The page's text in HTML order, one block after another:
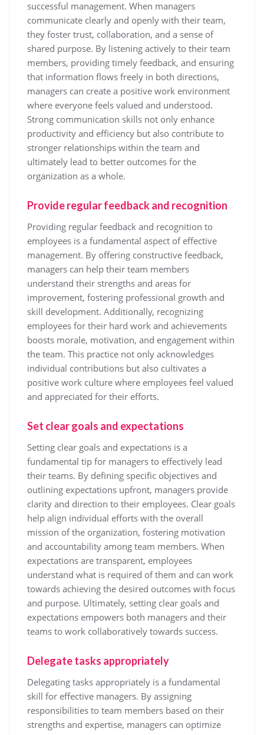
successful management. When managers
communicate clearly and openly with their team,
they foster trust, collaboration, and a sense of
shared purpose. By listening actively to their team
members, providing timely feedback, and ensuring
that information flows freely in both directions,
managers can create a positive work environment
where everyone feels valued and understood.
Strong communication skills not only enhance
productivity and efficiency but also contribute to
stronger relationships within the team and
ultimately lead to better outcomes for the
organization as a whole.
Provide regular feedback and recognition
Providing regular feedback and recognition to
employees is a fundamental aspect of effective
management. By offering constructive feedback,
managers can help their team members
understand their strengths and areas for
improvement, fostering professional growth and
skill development. Additionally, recognizing
employees for their hard work and achievements
boosts morale, motivation, and engagement within
the team. This practice not only acknowledges
individual contributions but also cultivates a
positive work culture where employees feel valued
and appreciated for their efforts.
Set clear goals and expectations
Setting clear goals and expectations is a
fundamental tip for managers to effectively lead
their teams. By defining specific objectives and
outlining expectations upfront, managers provide
clarity and direction to their employees. Clear goals
help align individual efforts with the overall
mission of the organization, fostering motivation
and accountability among team members. When
expectations are transparent, employees
understand what is required of them and can work
towards achieving the desired outcomes with focus
and purpose. Ultimately, setting clear goals and
expectations empowers both managers and their
teams to work collaboratively towards success.
Delegate tasks appropriately
Delegating tasks appropriately is a fundamental
skill for effective managers. By assigning
responsibilities to team members based on their
strengths and expertise, managers can optimize